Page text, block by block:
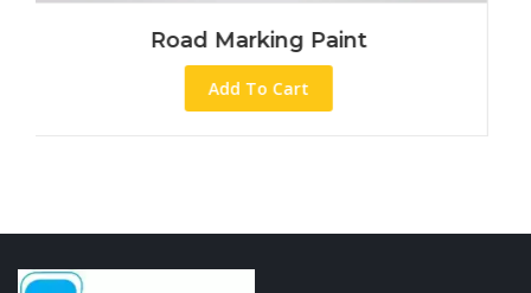
Road Marking Paint
Add To Cart